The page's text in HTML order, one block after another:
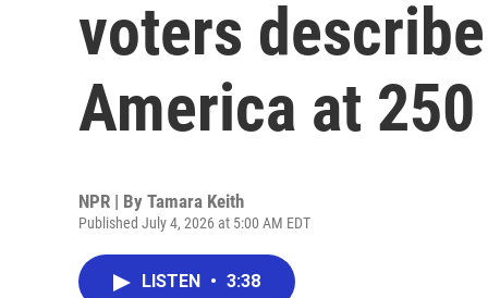
voters
America at 250
NPR | By Tamara Keith
Published July 4, 2026 at 5:00 AM EDT
LISTEN • 3:38